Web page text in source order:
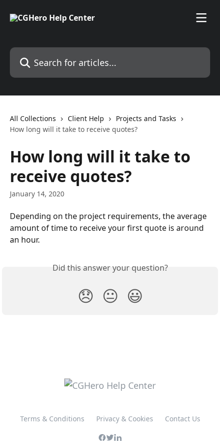
Search for articles...
All Collections Client Help
Projects and Tasks
How long will it take to receive quotes?
How long will it take to
receive quotes?
January 14, 2020
Depending on the project requirements, the average
amount of time to receive your first quote is around
an hour.
Did this answer your question?
😞 😐 😃
Terms & Conditions Privacy & Cookies Contact Us